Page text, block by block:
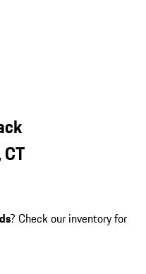
? Check our inventory for